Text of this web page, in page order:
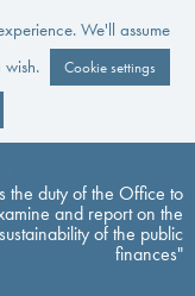
We'll assume
Cookie settings
the duty of the Office to
and report on the
sustainability of the public
finances"